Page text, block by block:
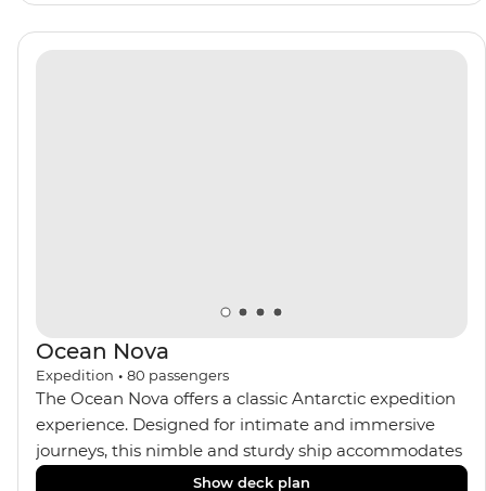
panoramic views from
multiple observation decks and the two
Ocean Nova
Expedition • 80 passengers
The Ocean Nova offers a classic Antarctic expedition
experience. Designed for intimate and immersive
journeys, this nimble and sturdy ship accommodates
just 80 guests. Your expedition focuses on discovery,
Show deck plan